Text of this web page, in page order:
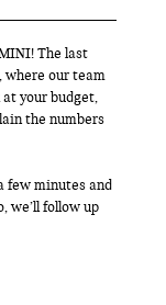
The last
where our team
your budget,
the numbers
few minutes and
we’ll follow up